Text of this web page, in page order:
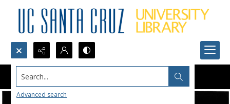
Search...
Advanced search